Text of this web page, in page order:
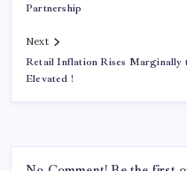
Partnership
Next
Retail Inflation Rises Marginally
Elevated !